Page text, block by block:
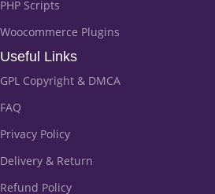
PHP Scripts
Woocommerce Plugins
Useful Links
GPL Copyright & DMCA
FAQ
Privacy Policy
Delivery & Return
Refund Policy